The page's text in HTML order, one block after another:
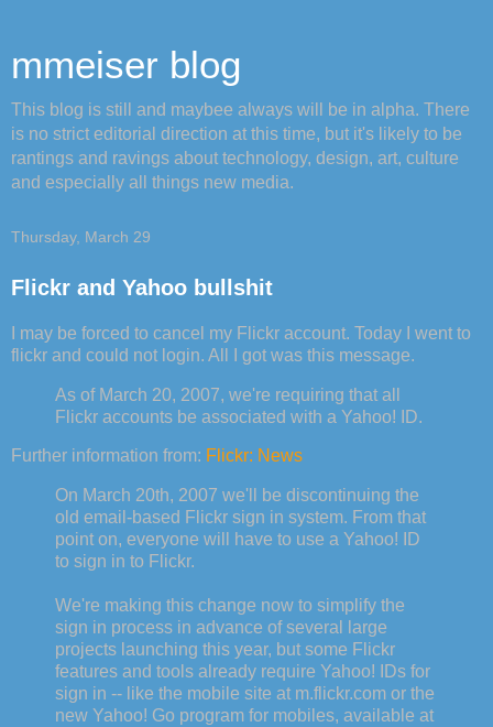
mmeiser blog
This blog is still and maybee always will be in alpha. There
is no strict editorial direction at this time, but it's likely to be
rantings and ravings about technology, design, art, culture
and especially all things new media.
Thursday, March 29
Flickr and Yahoo bullshit
I may be forced to cancel my Flickr account. Today I went to
flickr and could not login. All I got was this message.
As of March 20, 2007, we're requiring that all
Flickr accounts be associated with a Yahoo! ID.
Further information from: Flickr: News
On March 20th, 2007 we'll be discontinuing the
old email-based Flickr sign in system. From that
point on, everyone will have to use a Yahoo! ID
to sign in to Flickr.
We're making this change now to simplify the
sign in process in advance of several large
projects launching this year, but some Flickr
features and tools already require Yahoo! IDs for
sign in -- like the mobile site at m.flickr.com or the
new Yahoo! Go program for mobiles, available at